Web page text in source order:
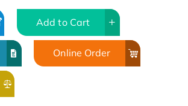
Add to Cart
Online Order